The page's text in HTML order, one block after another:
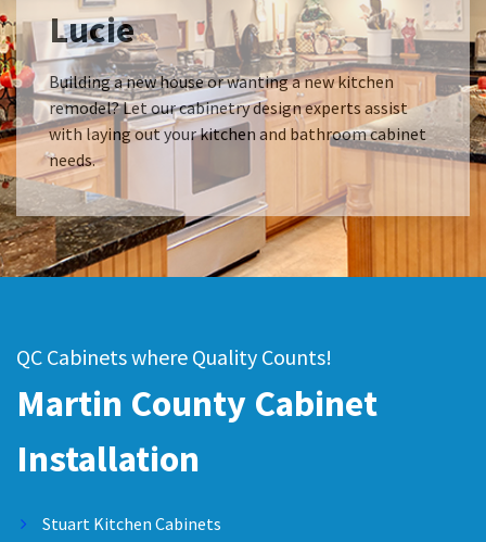
Lucie
Building a new house or wanting a new kitchen
remodel? Let our cabinetry design experts assist
with laying out your kitchen and bathroom cabinet
needs.
QC Cabinets where Quality Counts!
Martin County Cabinet
Installation
Stuart Kitchen Cabinets